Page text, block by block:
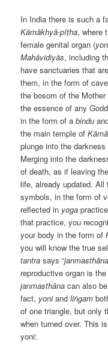
In India there is such a
Kāmākhyā-pīṭha, where
female genital organ (
Mahāvidiyās, including
have sanctuaries that
them, in the form of
the bosom of the
the essence of any
in the form of abindu
the main temple of
plunge into the
Merging into the
of death, as if leaving
life, already updated.
symbols, in the form of
reflected in yoga
that practice, you
your body in the form of
you will know the true
tantra says “
reproductive organ is
janmasthāna can also
fact, yoniandliṅgam
of one triangle, but only
when turned over. This
yoni: